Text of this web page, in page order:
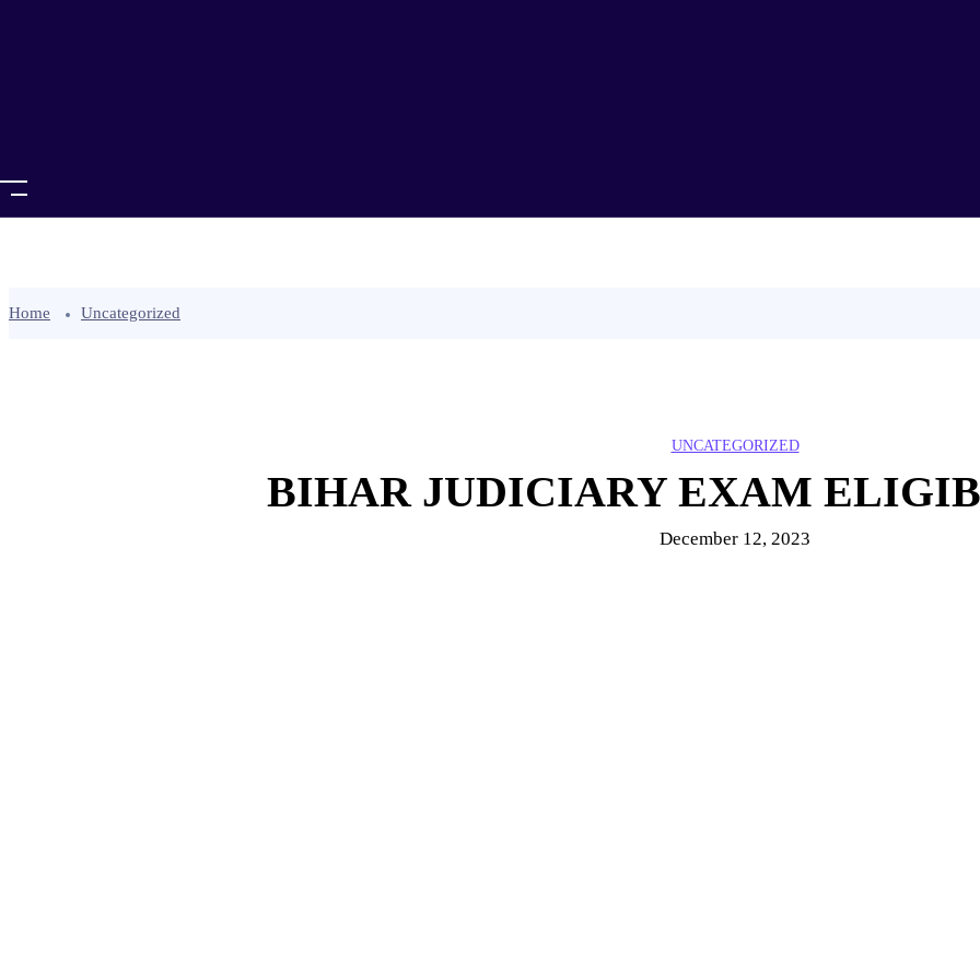
Home Uncategorized
UNCATEGORIZED
BIHAR JUDICIARY EXAM
December 12, 2023